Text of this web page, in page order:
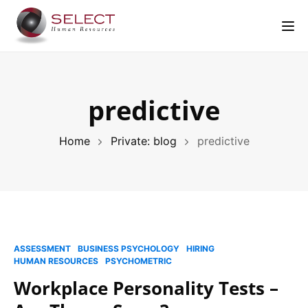
predictive
Home Private: blog predictive
ASSESSMENT BUSINESS PSYCHOLOGY
HIRING
HUMAN RESOURCES
PSYCHOMETRIC
Workplace Personality Tests –